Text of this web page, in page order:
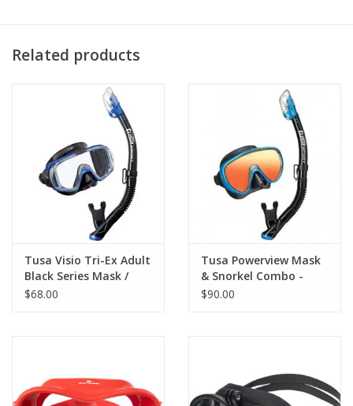
view.
The swiveling buckles feature micrometrical regulation.
Tempered glass and anatomical strap.
Related products
Tusa Visio Tri-Ex Adult
Black Series Mask /
Snorkel
$68.00
Tusa Powerview Mask
& Snorkel Combo -
Mirrored
$90.00